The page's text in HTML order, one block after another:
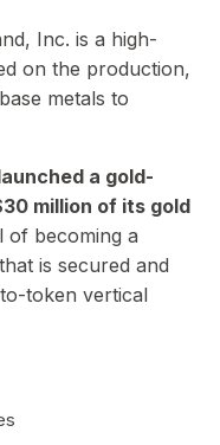
Inc. is a high-
on the production,
metals to
a gold-
million of its gold
of becoming a
is secured and
token vertical